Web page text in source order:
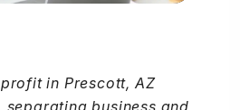
in Prescott, AZ
business and